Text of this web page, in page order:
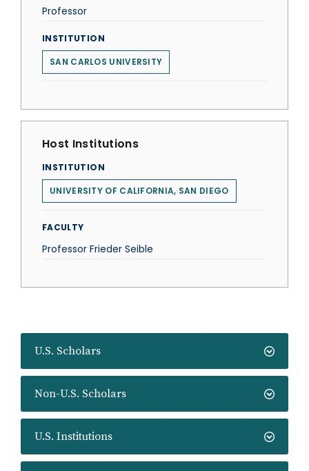
U.S. Scholars
Non-U.S. Scholars
U.S. Institutions
Professor
INSTITUTION
SAN CARLOS UNIVERSITY
Host Institutions
INSTITUTION
UNIVERSITY OF CALIFORNIA, SAN DIEGO
FACULTY
Professor Frieder Seible